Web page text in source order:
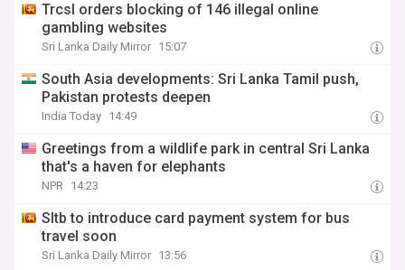
Trcsl orders blocking of 146 illegal online
gambling websites
Sri Lanka Daily Mirror 15:07
South Asia developments: Sri Lanka Tamil push,
Pakistan protests deepen
India Today 14:49
Greetings from a wildlife park in central Sri Lanka
that's a haven for elephants
NPR 14:23
Sltb to introduce card payment system for bus
travel soon
Sri Lanka Daily Mirror 13:56